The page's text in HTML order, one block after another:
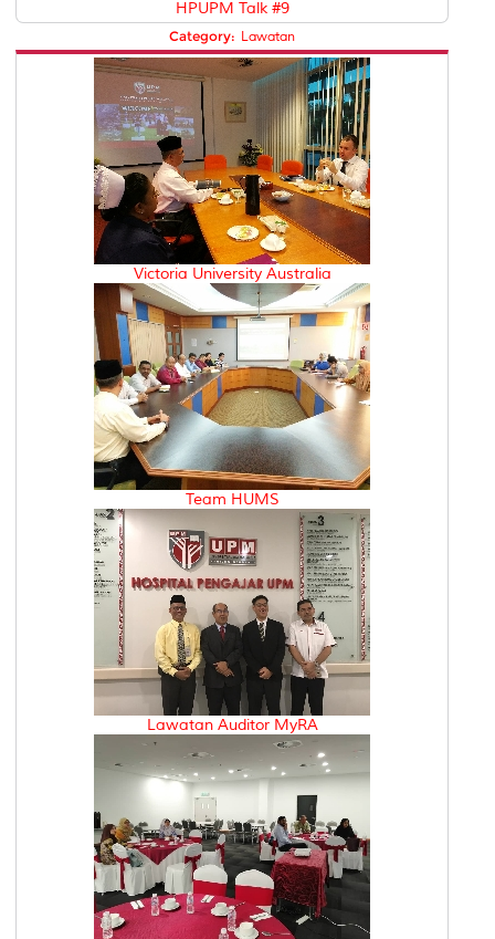
HPUPM Talk #9
Category: Lawatan
Victoria University Australia
Team HUMS
Lawatan Auditor MyRA